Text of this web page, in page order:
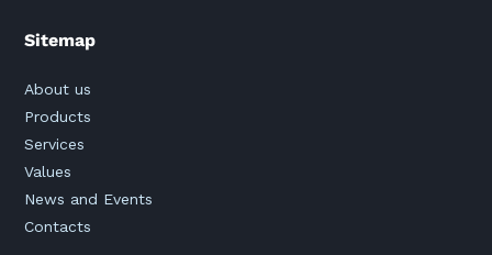
Sitemap
About us
Products
Services
Values
News and Events
Contacts